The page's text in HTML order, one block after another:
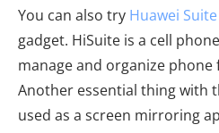
You can also try Huawei Suite
gadget. HiSuite is a cell
manage and organize
Another essential thing with
used as a screen mirroring